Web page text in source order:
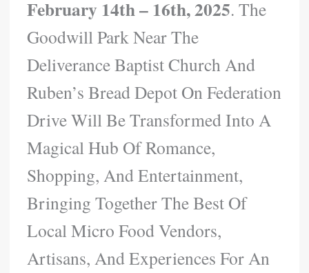
February 14th – 16th, 2025. The
Goodwill Park Near The
Deliverance Baptist Church And
Ruben’s Bread Depot On Federation
Drive Will Be Transformed Into A
Magical Hub Of Romance,
Shopping, And Entertainment,
Bringing Together The Best Of
Local Micro Food Vendors,
Artisans, And Experiences For An